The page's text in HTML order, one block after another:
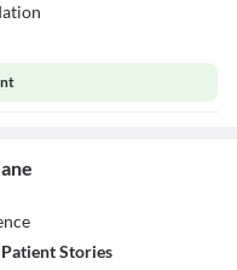
Patient Stories